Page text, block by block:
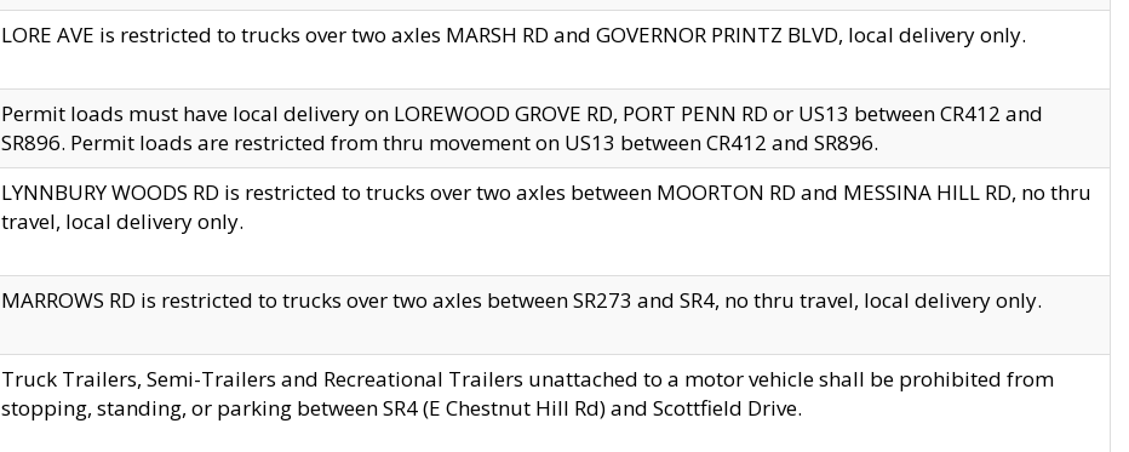
LORE AVE is restricted to trucks over two axles MARSH RD and GOVERNOR PRINTZ BLVD, local delivery only.
Permit loads must have local delivery on LOREWOOD GROVE RD, PORT PENN RD or US13 between CR412 and
SR896. Permit loads are restricted from thru movement on US13 between CR412 and SR896.
LYNNBURY WOODS RD is restricted to trucks over two axles between MOORTON RD and MESSINA HILL RD, no thru
travel, local delivery only.
MARROWS RD is restricted to trucks over two axles between SR273 and SR4, no thru travel, local delivery only.
Truck Trailers, Semi-Trailers and Recreational Trailers unattached to a motor vehicle shall be prohibited from
stopping, standing, or parking between SR4 (E Chestnut Hill Rd) and Scottfield Drive.